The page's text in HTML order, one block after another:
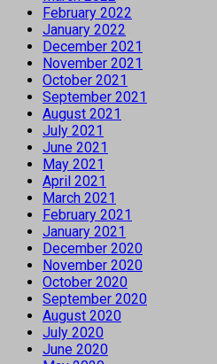
February 2022
January 2022
December 2021
November 2021
October 2021
September 2021
August 2021
July 2021
June 2021
May 2021
April 2021
March 2021
February 2021
January 2021
December 2020
November 2020
October 2020
September 2020
August 2020
July 2020
June 2020